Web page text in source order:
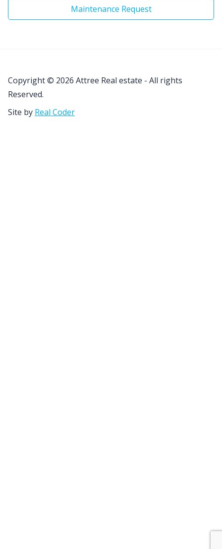
Maintenance Request
Copyright © 2026 Attree Real estate - All rights
Reserved.
Site by Real Coder